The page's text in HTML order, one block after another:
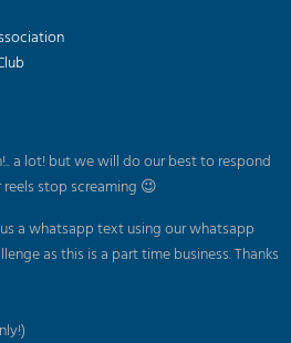
a lot! but we will do our best to respond
stop screaming 😉
a whatsapp text using our whatsapp
as this is a part time business. Thanks